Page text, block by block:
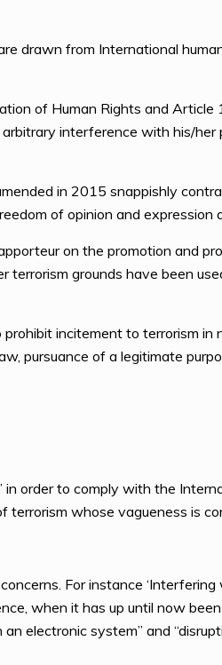
drawn from International
of Human Rights and
interference with his/
in 2015 snappishly
of opinion and expression
on the promotion and
grounds have been
incitement to terrorism
pursuance of a legitimate
in order to comply with the
whose vagueness is
For instance
when it has up until now
electronic system” and